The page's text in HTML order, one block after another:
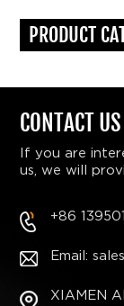
PRODUCT
CONTACT US
If you are
us, we will
+86
Email:
XIAMEN